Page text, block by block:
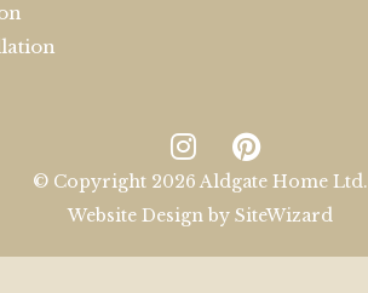
© Copyright 2026 Aldgate Home Ltd.
Website Design by SiteWizard